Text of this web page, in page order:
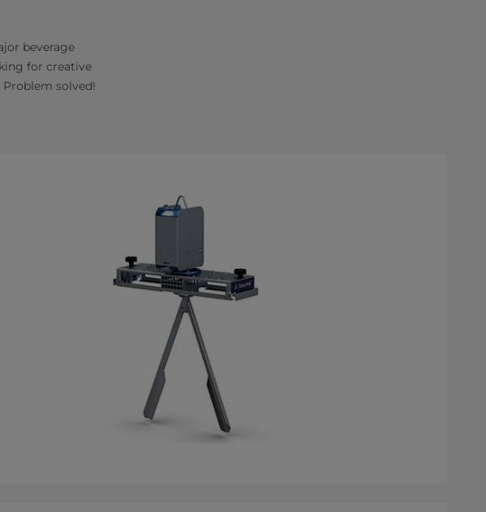
beverage
for creative
solved!